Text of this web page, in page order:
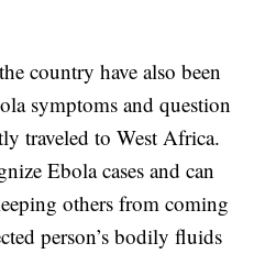
country have also been
symptoms and question
traveled to West Africa.
Ebola cases and can
others from coming
person’s bodily fluids